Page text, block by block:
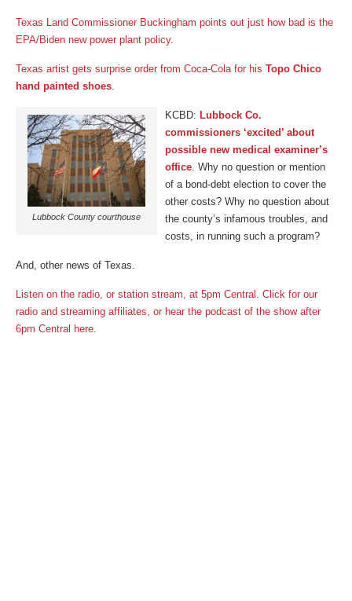
Texas Land Commissioner Buckingham points out just how bad is the
EPA/Biden new power plant policy.
Texas artist gets surprise order from Coca-Cola for his Topo Chico
hand painted shoes.
Lubbock County courthouse
KCBD: Lubbock Co.
commissioners ‘excited’ about
possible new medical examiner’s
office. Why no question or mention
of a bond-debt election to cover the
other costs? Why no question about
the county’s infamous troubles, and
costs, in running such a program?
And, other news of Texas.
Listen on the radio, or station stream, at 5pm Central. Click for our
radio and streaming affiliates, or hear the podcast of the show after
6pm Central here.